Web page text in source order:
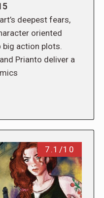
deepest fears,
oriented
action plots.
Prianto deliver a
7.1/10